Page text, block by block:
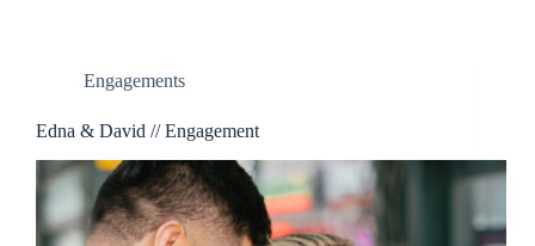
Engagements
Edna & David // Engagement